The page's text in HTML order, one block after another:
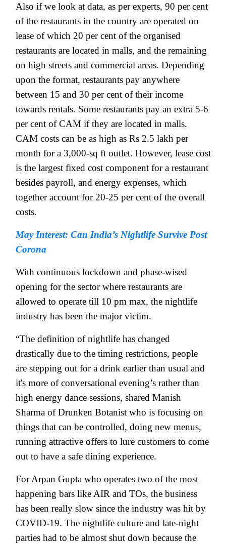
Also if we look at data, as per experts, 90 per cent
of the restaurants in the country are operated on
lease of which 20 per cent of the organised
restaurants are located in malls, and the remaining
on high streets and commercial areas. Depending
upon the format, restaurants pay anywhere
between 15 and 30 per cent of their income
towards rentals. Some restaurants pay an extra 5-6
per cent of CAM if they are located in malls.
CAM costs can be as high as Rs 2.5 lakh per
month for a 3,000-sq ft outlet. However, lease cost
is the largest fixed cost component for a restaurant
besides payroll, and energy expenses, which
together account for 20-25 per cent of the overall
costs.
May Interest: Can India’s Nightlife Survive Post
Corona
With continuous lockdown and phase-wised
opening for the sector where restaurants are
allowed to operate till 10 pm max, the nightlife
industry has been the major victim.
“The definition of nightlife has changed
drastically due to the timing restrictions, people
are stepping out for a drink earlier than usual and
it's more of conversational evening’s rather than
high energy dance sessions, shared Manish
Sharma of Drunken Botanist who is focusing on
things that can be controlled, doing new menus,
running attractive offers to lure customers to come
out to have a safe dining experience.
For Arpan Gupta who operates two of the most
happening bars like AIR and TOs, the business
has been really slow since the industry was hit by
COVID-19. The nightlife culture and late-night
parties had to be almost shut down because the